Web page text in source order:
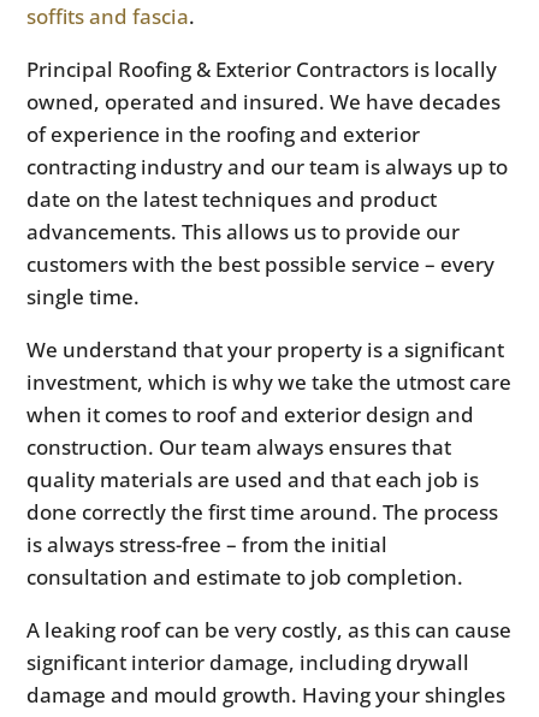
soffits and fascia.
Principal Roofing & Exterior Contractors is locally
owned, operated and insured. We have decades
of experience in the roofing and exterior
contracting industry and our team is always up to
date on the latest techniques and product
advancements. This allows us to provide our
customers with the best possible service – every
single time.
We understand that your property is a significant
investment, which is why we take the utmost care
when it comes to roof and exterior design and
construction. Our team always ensures that
quality materials are used and that each job is
done correctly the first time around. The process
is always stress-free – from the initial
consultation and estimate to job completion.
A leaking roof can be very costly, as this can cause
significant interior damage, including drywall
damage and mould growth. Having your shingles